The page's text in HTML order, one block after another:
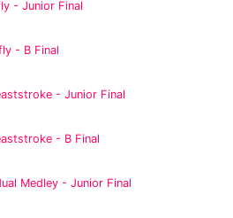
- Junior Final
- B Final
- Junior Final
- B Final
Medley - Junior Final